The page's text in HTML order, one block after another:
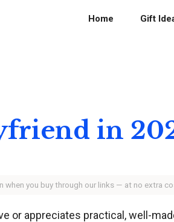
Home Gift
in
you buy through our links — at no extra
or appreciates practical, well-